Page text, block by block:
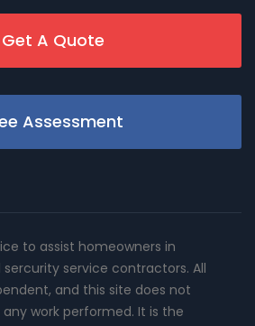
Get A Quote
Assessment
to assist homeowners in
service contractors. All
and this site does not
work performed. It is the